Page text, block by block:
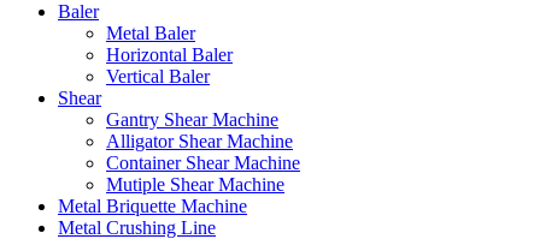
Baler
Metal Baler
Horizontal Baler
Vertical Baler
Shear
Gantry Shear Machine
Alligator Shear Machine
Container Shear Machine
Mutiple Shear Machine
Metal Briquette Machine
Metal Crushing Line